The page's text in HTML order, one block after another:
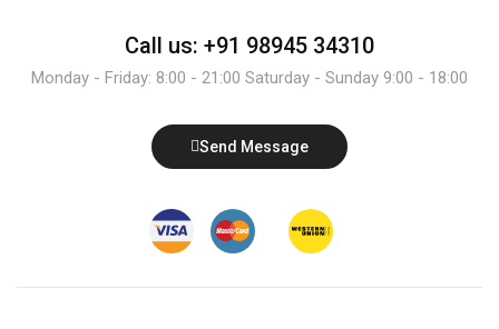
Call us: +91 98945 34310
Monday - Friday: 8:00 - 21:00 Saturday - Sunday 9:00 - 18:00
Send Message